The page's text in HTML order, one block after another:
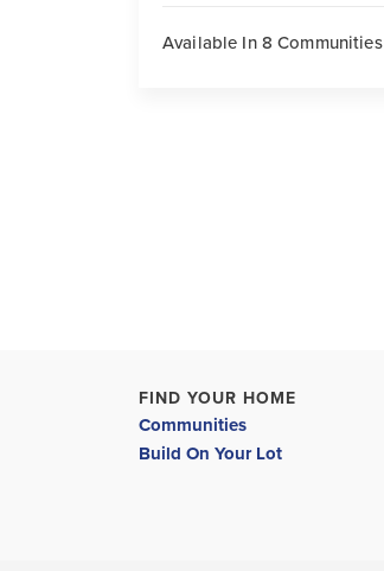
Available In 8 Communities
FIND YOUR HOME
Communities
Build On Your Lot